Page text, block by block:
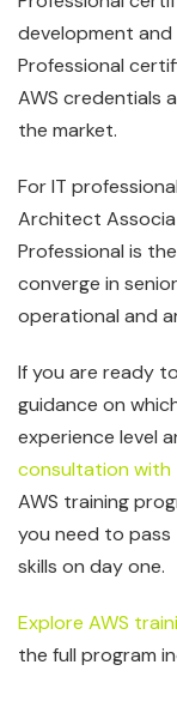
development and
Professional
AWS credentials
the market.
For IT
Architect
Professional is
converge in
operational and
If you are ready
guidance on
experience level
consultation with
AWS training
you need to pass
skills on day one.
Explore AWS
the full program